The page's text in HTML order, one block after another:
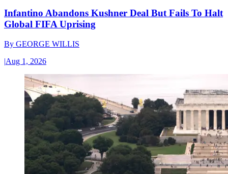
Infantino Abandons Kushner Deal But Fails To Halt
Global FIFA Uprising
By GEORGE WILLIS
|Aug 1, 2026